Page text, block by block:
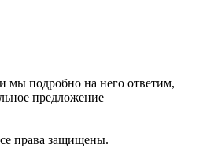
подробно на него ответим,
предложение
права защищены.